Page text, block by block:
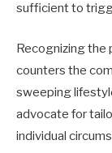
sufficient to
Recognizing the
counters the
sweeping
advocate for
individual